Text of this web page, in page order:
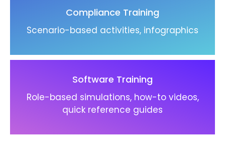
Compliance Training
Scenario-based activities, infographics
Software Training
Role-based simulations, how-to videos,
quick reference guides